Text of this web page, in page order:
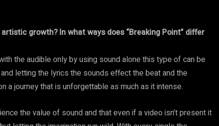
growth? In what ways does “Breaking Point” differ
the audible only by using sound alone this type of can be
letting the lyrics the sounds effect the beat and the
a journey that is unforgettable as much as it intense.
the value of sound and that even if a video isn’t present it